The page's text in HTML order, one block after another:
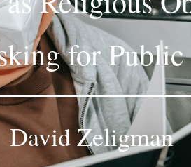
for Public
David Zeligman